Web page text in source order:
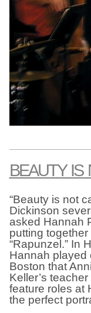
BEAUTY IS
“Beauty is not
Dickinson
asked Hannah
putting
“Rapunzel.” In
Hannah played
Boston that
Keller’s
feature roles at
the perfect